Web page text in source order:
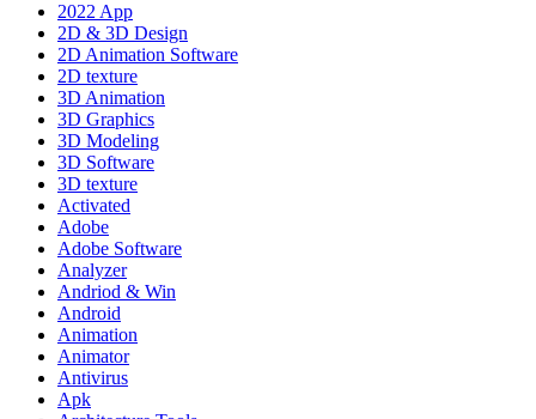
2022 App
2D & 3D Design
2D Animation Software
2D texture
3D Animation
3D Graphics
3D Modeling
3D Software
3D texture
Activated
Adobe
Adobe Software
Analyzer
Andriod & Win
Android
Animation
Animator
Antivirus
Apk